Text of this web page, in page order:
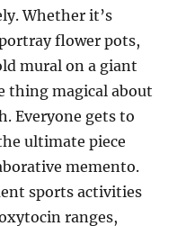
Whether it’s
flower pots,
mural on a giant
thing magical about
Everyone gets to
ultimate piece
memento.
sports activities
ranges,